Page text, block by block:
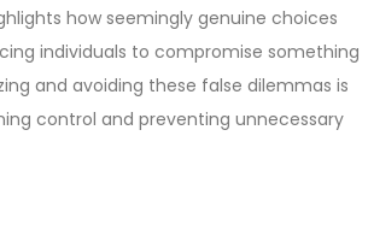
how seemingly genuine choices
individuals to compromise something
and avoiding these false dilemmas is
control and preventing unnecessary